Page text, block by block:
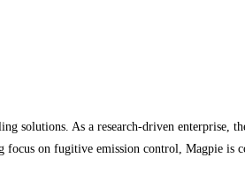
solutions. As a research-driven enterprise,
on fugitive emission control, Magpie is